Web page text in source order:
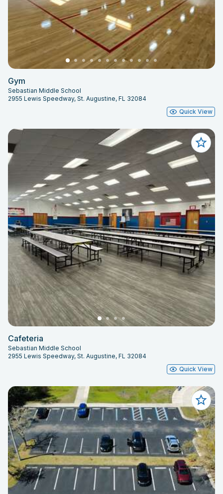
Gym
Sebastian Middle School
2955 Lewis Speedway, St. Augustine, FL 32084
Quick View
Cafeteria
Sebastian Middle School
2955 Lewis Speedway, St. Augustine, FL 32084
Quick View